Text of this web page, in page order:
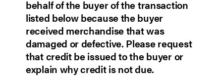
behalf of the buyer of the transaction
listed below because the buyer
received merchandise that was
damaged or defective. Please request
that credit be issued to the buyer or
explain why credit is not due.